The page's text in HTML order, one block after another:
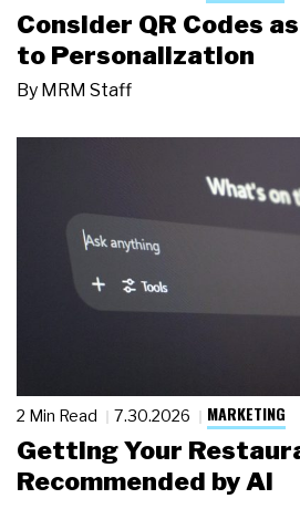
Consider QR Codes
to Personalization
By MRM Staff
2 Min Read 7.30.2026 MARKETING
Getting Your
Recommended by AI